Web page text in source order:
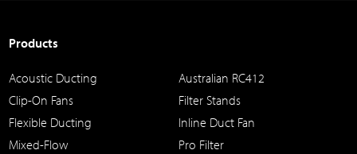
Products
Acoustic Ducting
Australian RC412
Clip-On Fans
Filter Stands
Flexible Ducting
Inline Duct Fan
Mixed-Flow
Pro Filter